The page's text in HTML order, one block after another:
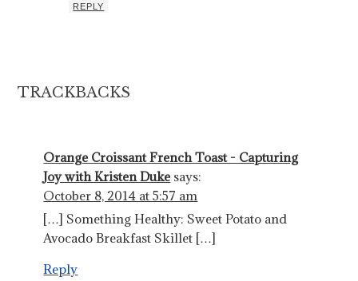
REPLY
TRACKBACKS
Orange Croissant French Toast - Capturing
Joy with Kristen Duke says:
October 8, 2014 at 5:57 am
[…] Something Healthy: Sweet Potato and
Avocado Breakfast Skillet […]
Reply